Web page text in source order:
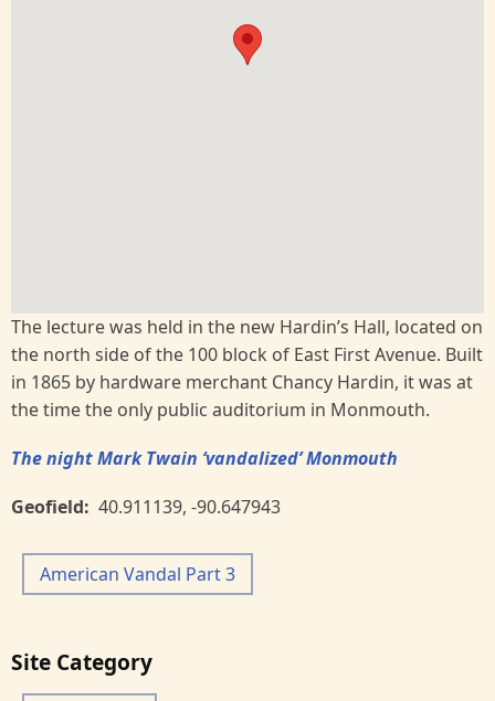
The lecture was held in the new Hardin’s Hall, located on
the north side of the 100 block of East First Avenue. Built
in 1865 by hardware merchant Chancy Hardin, it was at
the time the only public auditorium in Monmouth.
The night Mark Twain ‘vandalized’ Monmouth
Geofield 40.911139, -90.647943
American Vandal Part 3
Site Category